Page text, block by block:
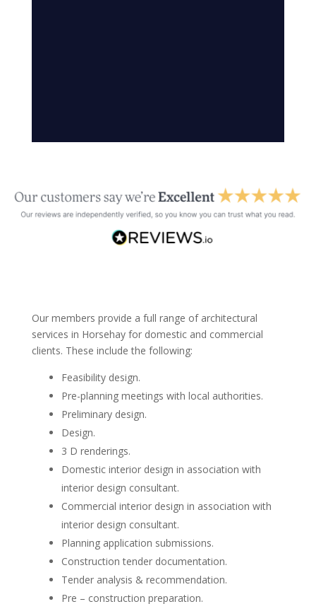
Our members provide a full range of architectural
services in Horsehay for domestic and commercial
clients. These include the following:
Feasibility design.
Pre-planning meetings with local authorities.
Preliminary design.
Design.
3 D renderings.
Domestic interior design in association with
interior design consultant.
Commercial interior design in association with
interior design consultant.
Planning application submissions.
Construction tender documentation.
Tender analysis & recommendation.
Pre – construction preparation.